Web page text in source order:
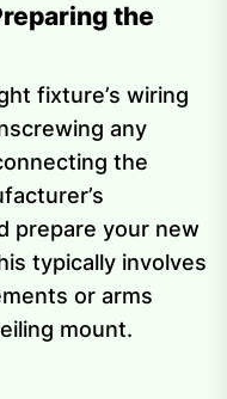
the
fixture’s wiring
any
the
prepare your new
typically involves
or arms
mount.